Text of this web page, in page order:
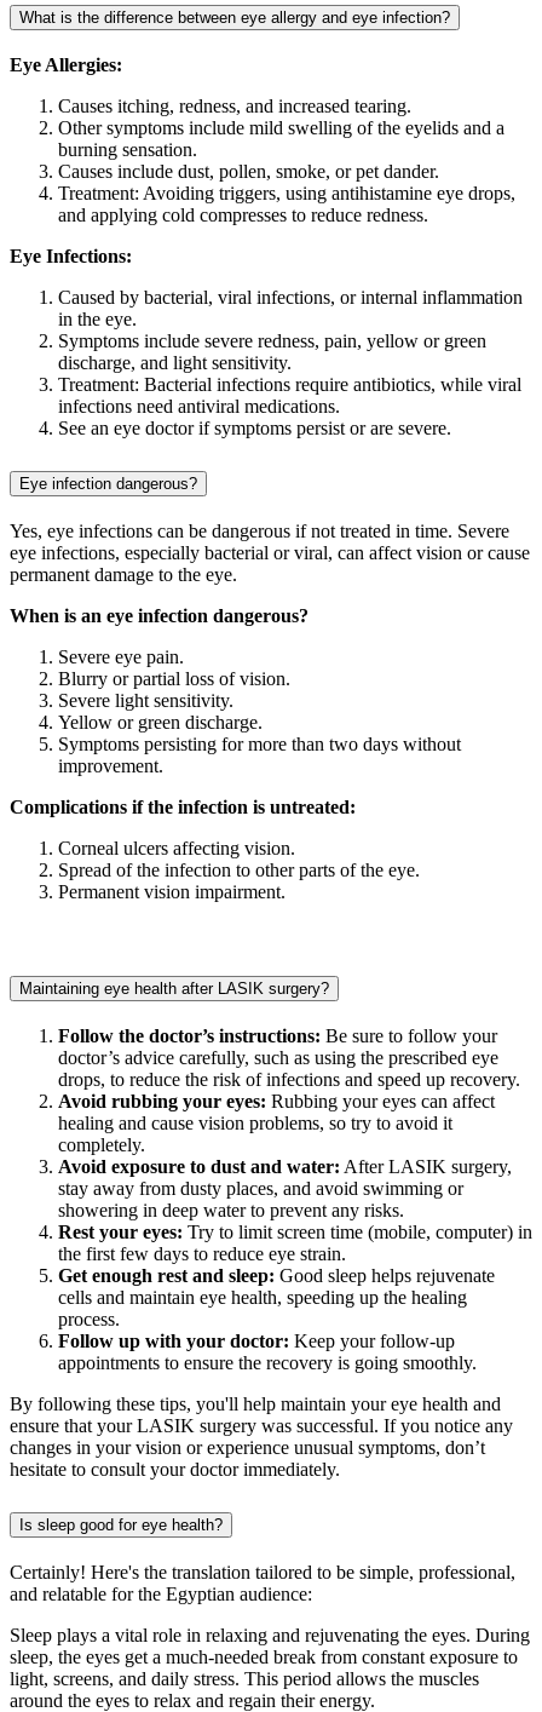
What is the difference between eye allergy and eye infection?
Eye Allergies:
Causes itching, redness, and increased tearing.
Other symptoms include mild swelling of the eyelids and a
burning sensation.
Causes include dust, pollen, smoke, or pet dander.
Treatment: Avoiding triggers, using antihistamine eye drops,
and applying cold compresses to reduce redness.
Eye Infections:
Caused by bacterial, viral infections, or internal inflammation
in the eye.
Symptoms include severe redness, pain, yellow or green
discharge, and light sensitivity.
Treatment: Bacterial infections require antibiotics, while viral
infections need antiviral medications.
See an eye doctor if symptoms persist or are severe.
Eye infection dangerous?
Yes, eye infections can be dangerous if not treated in time. Severe
eye infections, especially bacterial or viral, can affect vision or cause
permanent damage to the eye.
When is an eye infection dangerous?
Severe eye pain.
Blurry or partial loss of vision.
Severe light sensitivity.
Yellow or green discharge.
Symptoms persisting for more than two days without
improvement.
Complications if the infection is untreated:
Corneal ulcers affecting vision.
Spread of the infection to other parts of the eye.
Permanent vision impairment.
Maintaining eye health after LASIK surgery?
Follow the doctor’s instructions: Be sure to follow your
doctor’s advice carefully, such as using the prescribed eye
drops, to reduce the risk of infections and speed up recovery.
Avoid rubbing your eyes: Rubbing your eyes can affect
healing and cause vision problems, so try to avoid it
completely.
Avoid exposure to dust and water: After LASIK surgery,
stay away from dusty places, and avoid swimming or
showering in deep water to prevent any risks.
Rest your eyes: Try to limit screen time (mobile, computer) in
the first few days to reduce eye strain.
Get enough rest and sleep: Good sleep helps rejuvenate
cells and maintain eye health, speeding up the healing
process.
Follow up with your doctor: Keep your follow-up
appointments to ensure the recovery is going smoothly.
By following these tips, you'll help maintain your eye health and
ensure that your LASIK surgery was successful. If you notice any
changes in your vision or experience unusual symptoms, don’t
hesitate to consult your doctor immediately.
Is sleep good for eye health?
Certainly! Here's the translation tailored to be simple, professional,
and relatable for the Egyptian audience:
Sleep plays a vital role in relaxing and rejuvenating the eyes. During
sleep, the eyes get a much-needed break from constant exposure to
light, screens, and daily stress. This period allows the muscles
around the eyes to relax and regain their energy.